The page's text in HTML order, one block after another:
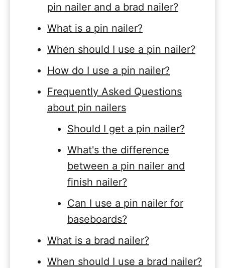
pin nailer and a brad nailer?
What is a pin nailer?
When should I use a pin nailer?
How do I use a pin nailer?
Frequently Asked Questions
about pin nailers
Should I get a pin nailer?
What's the difference
between a pin nailer and
finish nailer?
Can I use a pin nailer for
baseboards?
What is a brad nailer?
When should I use a brad nailer?